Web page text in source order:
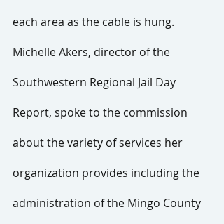
each area as the cable is hung.
Michelle Akers, director of the
Southwestern Regional Jail Day
Report, spoke to the commission
about the variety of services her
organization provides including the
administration of the Mingo County